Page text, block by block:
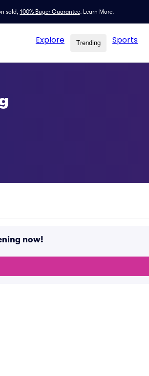
sold, 100% Buyer Guarantee. Learn More.
Explore Trending Sports
now!